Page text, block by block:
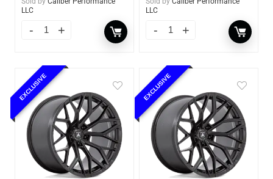
LLC
LLC
EXCLUSIVE EXCLUSIVE